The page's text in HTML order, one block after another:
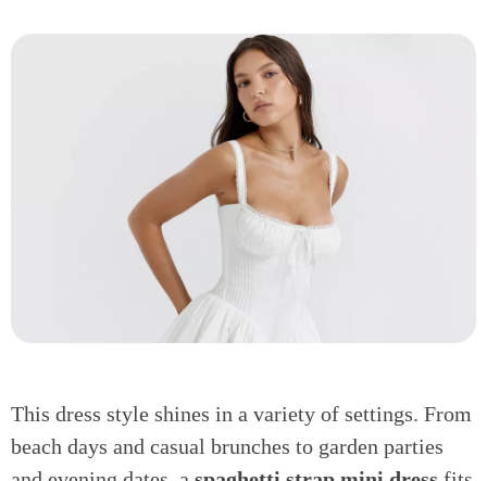
This dress style shines in a variety of settings. From
beach days and casual brunches to garden parties